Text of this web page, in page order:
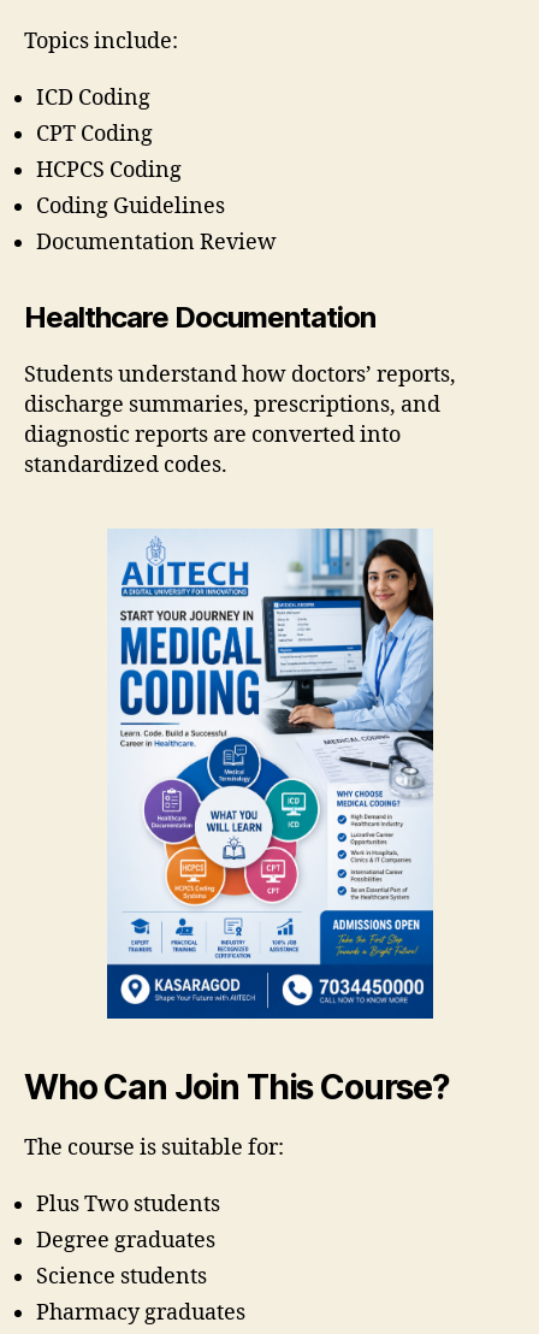
Topics include:
ICD Coding
CPT Coding
HCPCS Coding
Coding Guidelines
Documentation Review
Healthcare Documentation
Students understand how doctors’ reports,
discharge summaries, prescriptions, and
diagnostic reports are converted into
standardized codes.
Who Can Join This Course?
The course is suitable for:
Plus Two students
Degree graduates
Science students
Pharmacy graduates